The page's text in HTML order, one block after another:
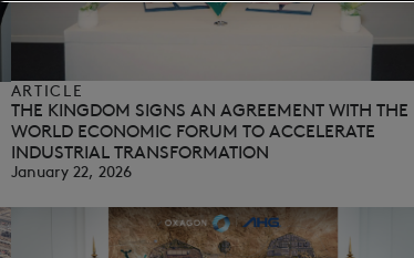
ARTICLE
THE KINGDOM SIGNS AN AGREEMENT WITH THE
WORLD ECONOMIC FORUM TO ACCELERATE
INDUSTRIAL TRANSFORMATION
January 22, 2026